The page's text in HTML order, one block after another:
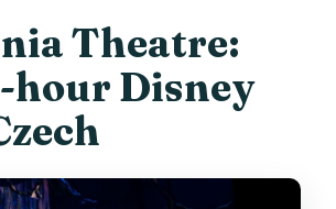
Theatre:
hour Disney